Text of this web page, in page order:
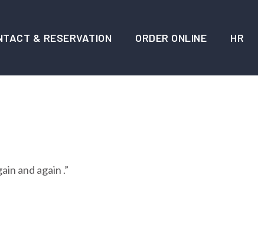
& RESERVATION ORDER ONLINE HR
and again .”